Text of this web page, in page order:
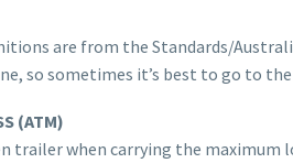
are from the Standards/
so sometimes it’s best to go to the
(ATM)
trailer when carrying the maximum